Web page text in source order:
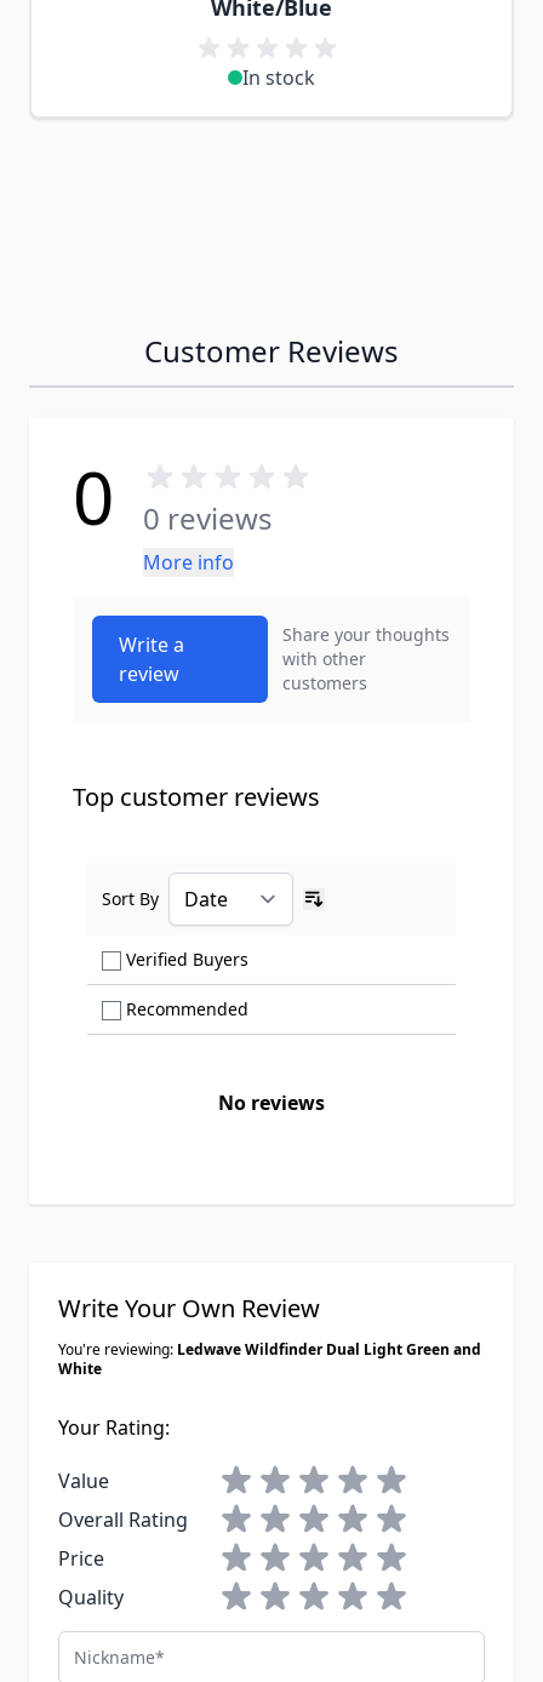
White/Blue
In stock
Customer Reviews
0 0 reviews
More info
Write a
review
Share your thoughts
with other
customers
Top customer reviews
Verified Buyers
Recommended
Sort By
No reviews
Write Your Own Review
You're reviewing: Ledwave Wildfinder Dual Light Green and
White
Your Rating:
Value
1 star2 stars3 stars4 stars5 stars
Overall Rating
1 star2 stars3 stars4 stars5 stars
Price
1 star2 stars3 stars4 stars5 stars
Quality
1 star2 stars3 stars4 stars5 stars
Nickname